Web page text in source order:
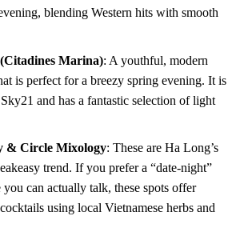
blending Western hits with smooth
Marina): A youthful, modern
is perfect for a breezy spring evening. It is
and has a fantastic selection of light
& Circle Mixology: These are Ha Long’s
trend. If you prefer a “date-night”
you can actually talk, these spots offer
using local Vietnamese herbs and